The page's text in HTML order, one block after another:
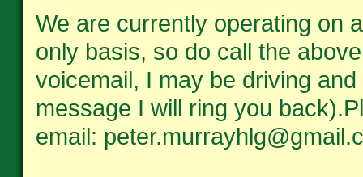
We are currently operating on
only basis, so do call the
voicemail, I may be driving
message I will ring you
email: